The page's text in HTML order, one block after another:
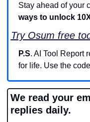
Stay ahead of your
ways to unlock
Try Osum free
P.S. AI Tool Report
for life. Use the code
We read your
replies daily.